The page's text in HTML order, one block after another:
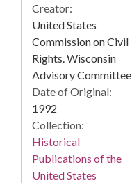
Creator:
United States
Commission on Civil
Rights. Wisconsin
Advisory Committee
Date of Original:
1992
Collection:
Historical
Publications of the
United States